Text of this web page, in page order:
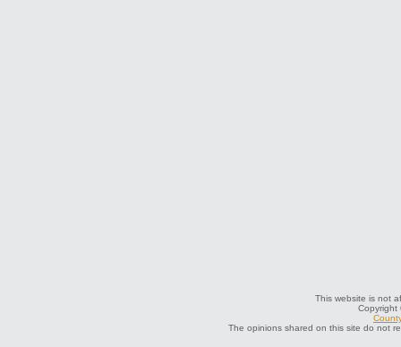
This website is not
Copyright
The opinions shared on this site do not